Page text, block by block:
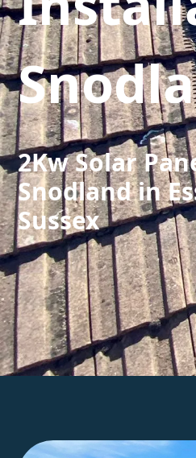
2Kw Solar
Snodland in
Sussex